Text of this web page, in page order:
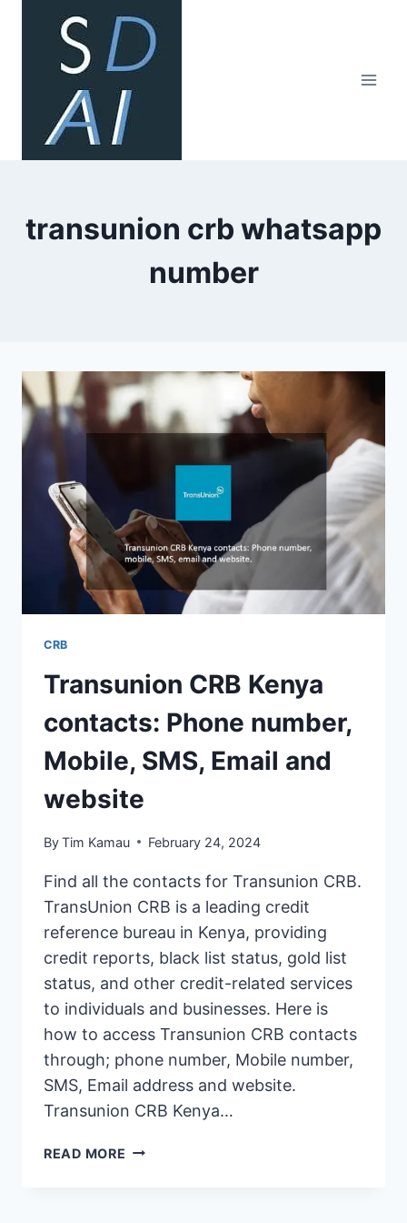
content
transunion crb whatsapp
number
CRB
Transunion CRB Kenya
contacts: Phone number,
Mobile, SMS, Email and
website
ByTim Kamau February 24, 2024
Find all the contacts for Transunion CRB.
TransUnion CRB is a leading credit
reference bureau in Kenya, providing
credit reports, black list status, gold list
status, and other credit-related services
to individuals and businesses. Here is
how to access Transunion CRB contacts
through; phone number, Mobile number,
SMS, Email address and website.
Transunion CRB Kenya…
READ MORE TRANSUNION